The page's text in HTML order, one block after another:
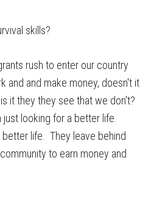
skills?
rush to enter our country
and and make money, doesn't it
it they they see that we don't?
looking for a better life.
life. They leave behind
to earn money and